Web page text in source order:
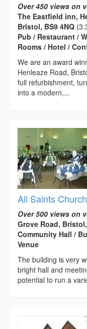
Over 450 views on
The Eastfield inn,
Bristol, BS9 4NQ
Pub / Restaurant /
Rooms / Hotel /
We are an award
Henleaze Road,
full refurbishment,
into a modern,...
All Saints
Over 500 views on
Grove Road,
Community Hall /
Venue
The building is very
bright hall and
potential to run a